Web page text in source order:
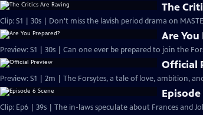
The
Clip: S1 | 30s | Don't miss the lavish period drama on
Are You
Preview: S1 | 30s | Can one ever be prepared to join the
Official
Preview: S1 | 2m | The Forsytes, a tale of love, ambition,
Episode
Clip: Ep6 | 39s | The in-laws speculate about Frances and